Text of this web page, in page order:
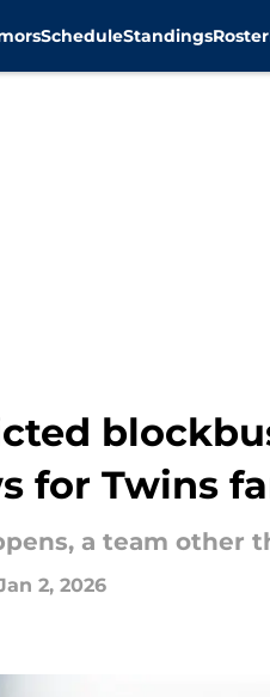
ScheduleStandingsRoster
for Twins
a team other
2, 2026